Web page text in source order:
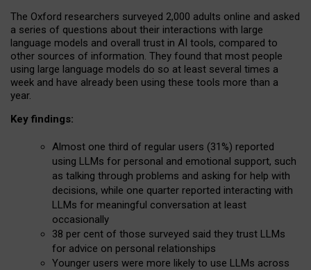
The Oxford researchers surveyed 2,000 adults online and asked
a series of questions about their interactions with large
language models and overall trust in AI tools, compared to
other sources of information. They found that most people
using large language models do so at least several times a
week and have already been using these tools more than a
year.
Key findings:
Almost one third of regular users (31%) reported
using LLMs for personal and emotional support, such
as talking through problems and asking for help with
decisions, while one quarter reported interacting with
LLMs for meaningful conversation at least
occasionally
38 per cent of those surveyed said they trust LLMs
for advice on personal relationships
Younger users were more likely to use LLMs across